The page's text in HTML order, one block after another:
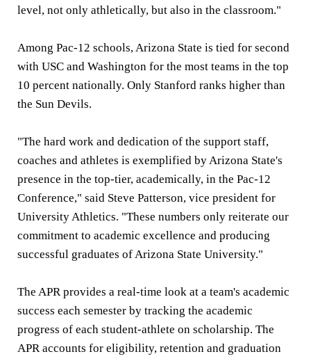
level, not only athletically, but also in the classroom."
Among Pac-12 schools, Arizona State is tied for second
with USC and Washington for the most teams in the top
10 percent nationally. Only Stanford ranks higher than
the Sun Devils.
"The hard work and dedication of the support staff,
coaches and athletes is exemplified by Arizona State's
presence in the top-tier, academically, in the Pac-12
Conference," said Steve Patterson, vice president for
University Athletics. "These numbers only reiterate our
commitment to academic excellence and producing
successful graduates of Arizona State University."
The APR provides a real-time look at a team's academic
success each semester by tracking the academic
progress of each student-athlete on scholarship. The
APR accounts for eligibility, retention and graduation